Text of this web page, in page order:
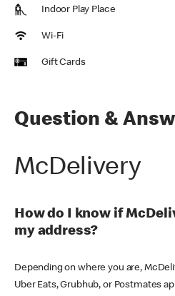
Indoor Play Place
Wi-Fi
Gift Cards
Question &
McDelivery
How do I know if
my address?
Depending on where you are,
Uber Eats, Grubhub, or Postmates